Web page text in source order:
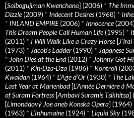
[Saibogujiman Kwenchana] (2006) * The
Dizzle(2009) * Indecent Desires(1968) *
* INLAND EMPIRE(2006) * Innocence
This Dream People Call Human Life(1995) *
(2011) * I Will Walk Like a Crazy Horse[
(1973) * Jacob’s Ladder (1990) * Japanese
* John Dies at the End(2012) * Johnny Got
(2011) * Kin-Dza-Dza (1986) * Kontroll
Kwaidan (1964) * L’Age d’Or (1930) * The
Last Year at Marienbad[L’Année Dernière à
of Suram Fortress[Ambavi Suramis Tsikhitsa]
[Limonádový Joe aneb Konská Opera] (1964)
(1963) * L’Inhumaine(1924) * Liquid Sky